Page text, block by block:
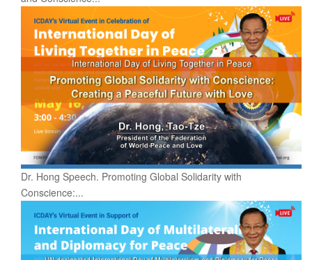
Dr. Hong Speech. Promoting Global Solidarity with
Conscience:...